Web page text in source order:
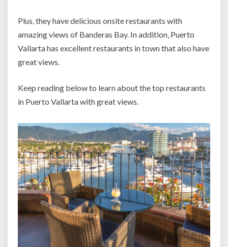
Plus, they have delicious onsite restaurants with
amazing views of Banderas Bay. In addition, Puerto
Vallarta has excellent restaurants in town that also have
great views.
Keep reading below to learn about the top restaurants
in Puerto Vallarta with great views.